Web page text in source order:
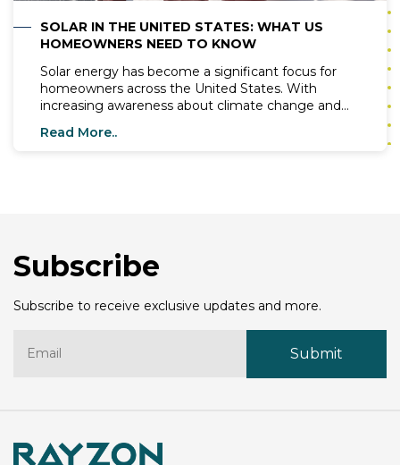
SOLAR IN THE UNITED STATES: WHAT US
HOMEOWNERS NEED TO KNOW
Solar energy has become a significant focus for
homeowners across the United States. With
increasing awareness about climate change and
people are exploring the benefits of installing solar
Read More..
Subscribe
Subscribe to receive exclusive updates and more.